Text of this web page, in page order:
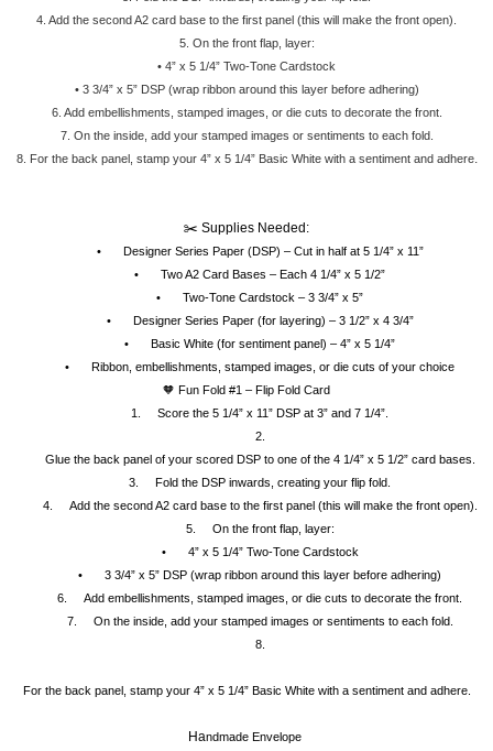
4. Add the second A2 card base to the first panel (this will make the front open).
5. On the front flap, layer:
• 4” x 5 1/4” Two-Tone Cardstock
• 3 3/4” x 5” DSP (wrap ribbon around this layer before adhering)
6. Add embellishments, stamped images, or die cuts to decorate the front.
7. On the inside, add your stamped images or sentiments to each fold.
8. For the back panel, stamp your 4” x 5 1/4” Basic White with a sentiment and adhere.
✂️ Supplies Needed:
•
Designer Series Paper (DSP) – Cut in half at 5 1/4” x 11”
•
Two A2 Card Bases – Each 4 1/4” x 5 1/2”
•
Two-Tone Cardstock – 3 3/4” x 5”
•
Designer Series Paper (for layering) – 3 1/2” x 4 3/4”
•
Basic White (for sentiment panel) – 4” x 5 1/4”
•
Ribbon, embellishments, stamped images, or die cuts of your choice
🧡 Fun Fold #1 – Flip Fold Card
1.
Score the 5 1/4” x 11” DSP at 3” and 7 1/4”.
2.
Glue the back panel of your scored DSP to one of the 4 1/4” x 5 1/2” card bases.
3.
Fold the DSP inwards, creating your flip fold.
4.
Add the second A2 card base to the first panel (this will make the front open).
5.
On the front flap, layer:
•
4” x 5 1/4” Two-Tone Cardstock
•
3 3/4” x 5” DSP (wrap ribbon around this layer before adhering)
6.
Add embellishments, stamped images, or die cuts to decorate the front.
7.
On the inside, add your stamped images or sentiments to each fold.
8.
For the back panel, stamp your 4” x 5 1/4” Basic White with a sentiment and adhere.
Handmade Envelope